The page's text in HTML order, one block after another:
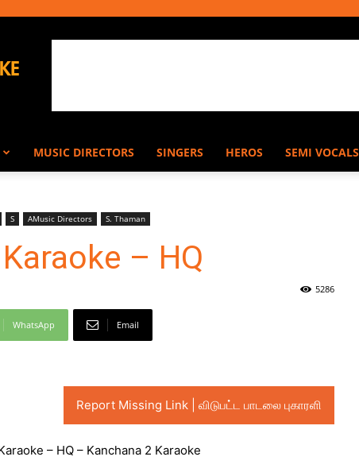
MUSIC DIRECTORS SINGERS HEROS SEMI VOCALS
S AMusic Directors S. Thaman
– HQ
5286
WhatsApp Email
Report Missing Link | விடுபட்ட பாடலை புகாரளி
– HQ – Kanchana 2 Karaoke